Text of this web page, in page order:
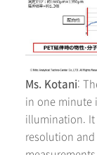
Ms. Kotani:
in one minute
illumination. It
resolution